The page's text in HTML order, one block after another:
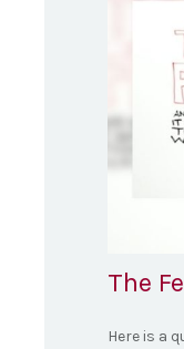
The
Here is a